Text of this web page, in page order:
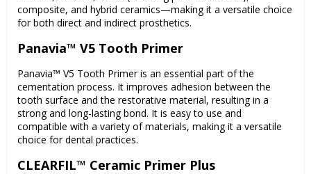
composite, and hybrid ceramics—making it a versatile choice
for both direct and indirect prosthetics.
Panavia™ V5 Tooth Primer
Panavia™ V5 Tooth Primer is an essential part of the
cementation process. It improves adhesion between the
tooth surface and the restorative material, resulting in a
strong and long-lasting bond. It is easy to use and
compatible with a variety of materials, making it a versatile
choice for dental practices.
CLEARFIL™ Ceramic Primer Plus